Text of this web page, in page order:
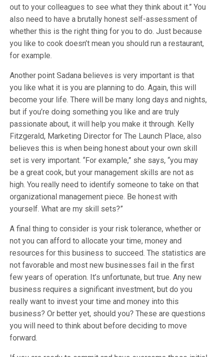
out to your colleagues to see what they think about it.” You
also need to have a brutally honest self-assessment of
whether this is the right thing for you to do. Just because
you like to cook doesn’t mean you should run a restaurant,
for example.
Another point Sadana believes is very important is that
you like what it is you are planning to do. Again, this will
become your life. There will be many long days and nights,
but if you’re doing something you like and are truly
passionate about, it will help you make it through. Kelly
Fitzgerald, Marketing Director for The Launch Place, also
believes this is when being honest about your own skill
set is very important. “For example,” she says, “you may
be a great cook, but your management skills are not as
high. You really need to identify someone to take on that
organizational management piece. Be honest with
yourself. What are my skill sets?”
A final thing to consider is your risk tolerance, whether or
not you can afford to allocate your time, money and
resources for this business to succeed. The statistics are
not favorable and most new businesses fail in the first
few years of operation. It’s unfortunate, but true. Any new
business requires a significant investment, but do you
really want to invest your time and money into this
business? Or better yet, should you? These are questions
you will need to think about before deciding to move
forward.